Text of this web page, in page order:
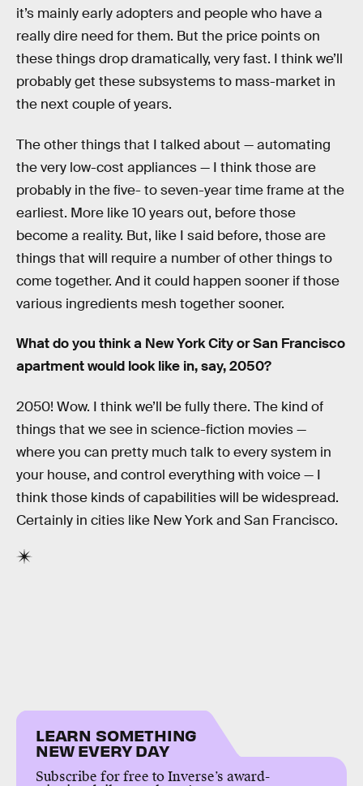
it’s mainly early adopters and people who have a
really dire need for them. But the price points on
these things drop dramatically, very fast. I think we’ll
probably get these subsystems to mass-market in
the next couple of years.
The other things that I talked about — automating
the very low-cost appliances — I think those are
probably in the five- to seven-year time frame at the
earliest. More like 10 years out, before those
become a reality. But, like I said before, those are
things that will require a number of other things to
come together. And it could happen sooner if those
various ingredients mesh together sooner.
What do you think a New York City or San Francisco
apartment would look like in, say, 2050?
2050! Wow. I think we’ll be fully there. The kind of
things that we see in science-fiction movies —
where you can pretty much talk to every system in
your house, and control everything with voice — I
think those kinds of capabilities will be widespread.
Certainly in cities like New York and San Francisco.
LEARN SOMETHING
NEW EVERY DAY
Subscribe for free to Inverse’s award-